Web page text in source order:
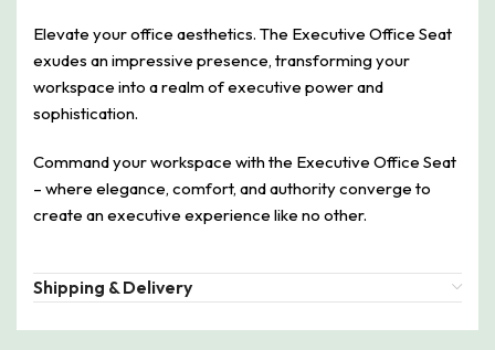
Elevate your office aesthetics. The Executive Office Seat
exudes an impressive presence, transforming your
workspace into a realm of executive power and
sophistication.
Command your workspace with the Executive Office Seat
– where elegance, comfort, and authority converge to
create an executive experience like no other.
Shipping & Delivery